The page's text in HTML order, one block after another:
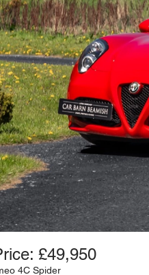
£49,950
4C Spider